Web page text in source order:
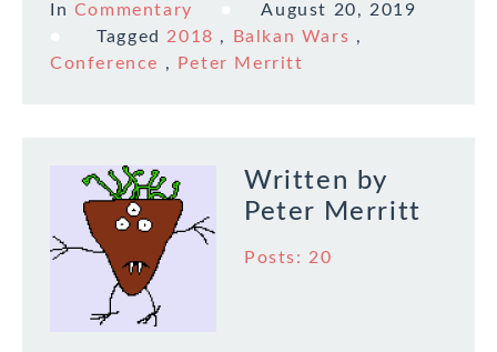
In Commentary
August 20, 2019
Tagged 2018 , Balkan Wars ,
Conference , Peter Merritt
Written by
Peter Merritt
Posts: 20